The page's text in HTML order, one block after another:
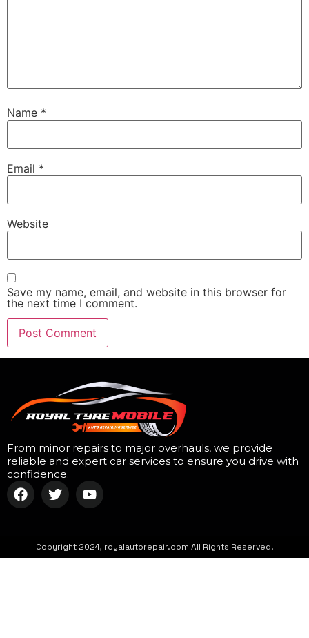
Name *
Email *
Website
Save my name, email, and website in this browser for
the next time I comment.
From minor repairs to major overhauls, we provide
reliable and expert car services to ensure you drive with
confidence.
Copyright 2024, royalautorepair.com All Rights Reserved.